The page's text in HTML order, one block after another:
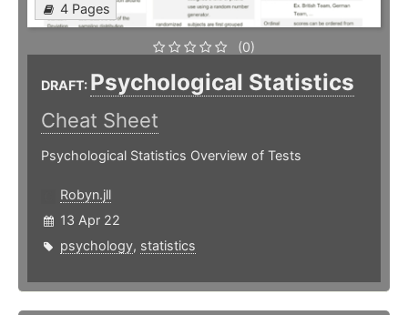
4 Pages
(0)
DRAFT: Psychological Statistics
Cheat Sheet
Psychological Statistics Overview of Tests
Robyn.jll
13 Apr 22
psychology, statistics